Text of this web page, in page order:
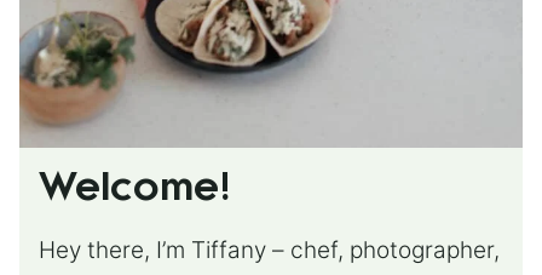
Welcome!
Hey there, I’m Tiffany – chef, photographer,